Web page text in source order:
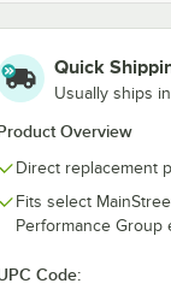
Quick
Usually ships in
Overview
Direct replacement
Fits select
Performance Group
Code: